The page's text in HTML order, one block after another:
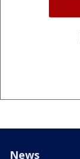
News